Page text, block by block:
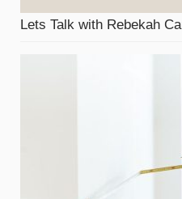
Lets Talk with Rebekah